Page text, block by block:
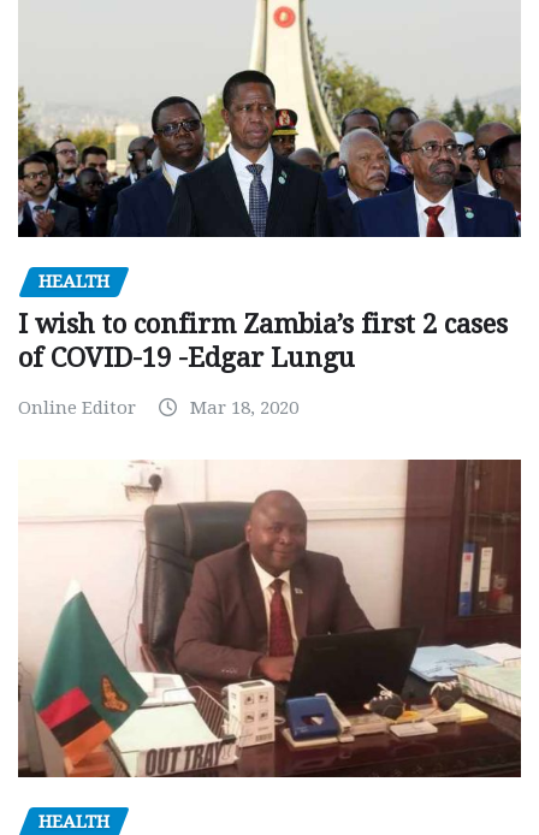
HEALTH
I wish to confirm Zambia’s first 2 cases
of COVID-19 -Edgar Lungu
Online Editor Mar 18, 2020
HEALTH